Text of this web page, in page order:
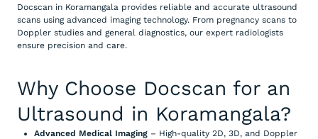
Docscan in Koramangala provides reliable and accurate ultrasound
scans using advanced imaging technology. From pregnancy scans to
Doppler studies and general diagnostics, our expert radiologists
ensure precision and care.
Why Choose Docscan for an
Ultrasound in Koramangala?
Advanced Medical Imaging – High-quality 2D, 3D, and Doppler